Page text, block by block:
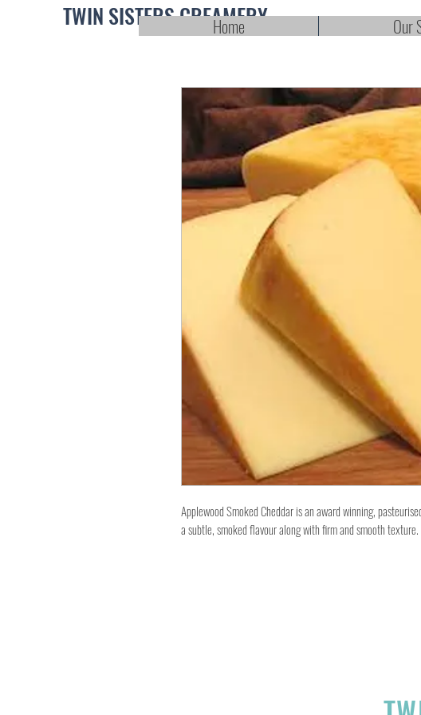
TWIN SISTERS CREAMERY
Home Our
Applewood Smoked Cheddar is an award winning,
a subtle, smoked flavour along with firm and smooth texture.